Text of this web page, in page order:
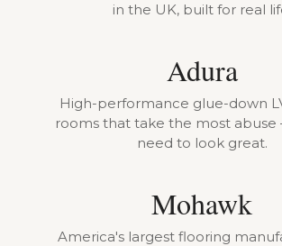
in the UK, built for real
Adura
High-performance glue-down
rooms that take the most abuse
need to look great.
Mohawk
America's largest flooring